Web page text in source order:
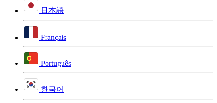
日本語
Français
Português
한국어